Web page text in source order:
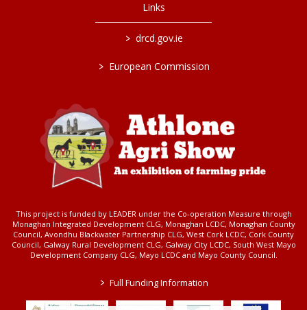
Links
> drcd.gov.ie
> European Commission
This project is funded by LEADER under the Co-operation Measure through
Monaghan Integrated Development CLG, Monaghan LCDC, Monaghan County
Council, Avondhu Blackwater Partnership CLG, West Cork LCDC, Cork County
Council, Galway Rural Development CLG, Galway City LCDC, South West Mayo
Development Company CLG, Mayo LCDC and Mayo County Council.
> Full Funding Information